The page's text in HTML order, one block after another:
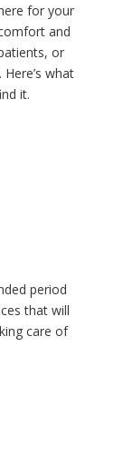
for your
and
or
what
it.
period
that will
care of